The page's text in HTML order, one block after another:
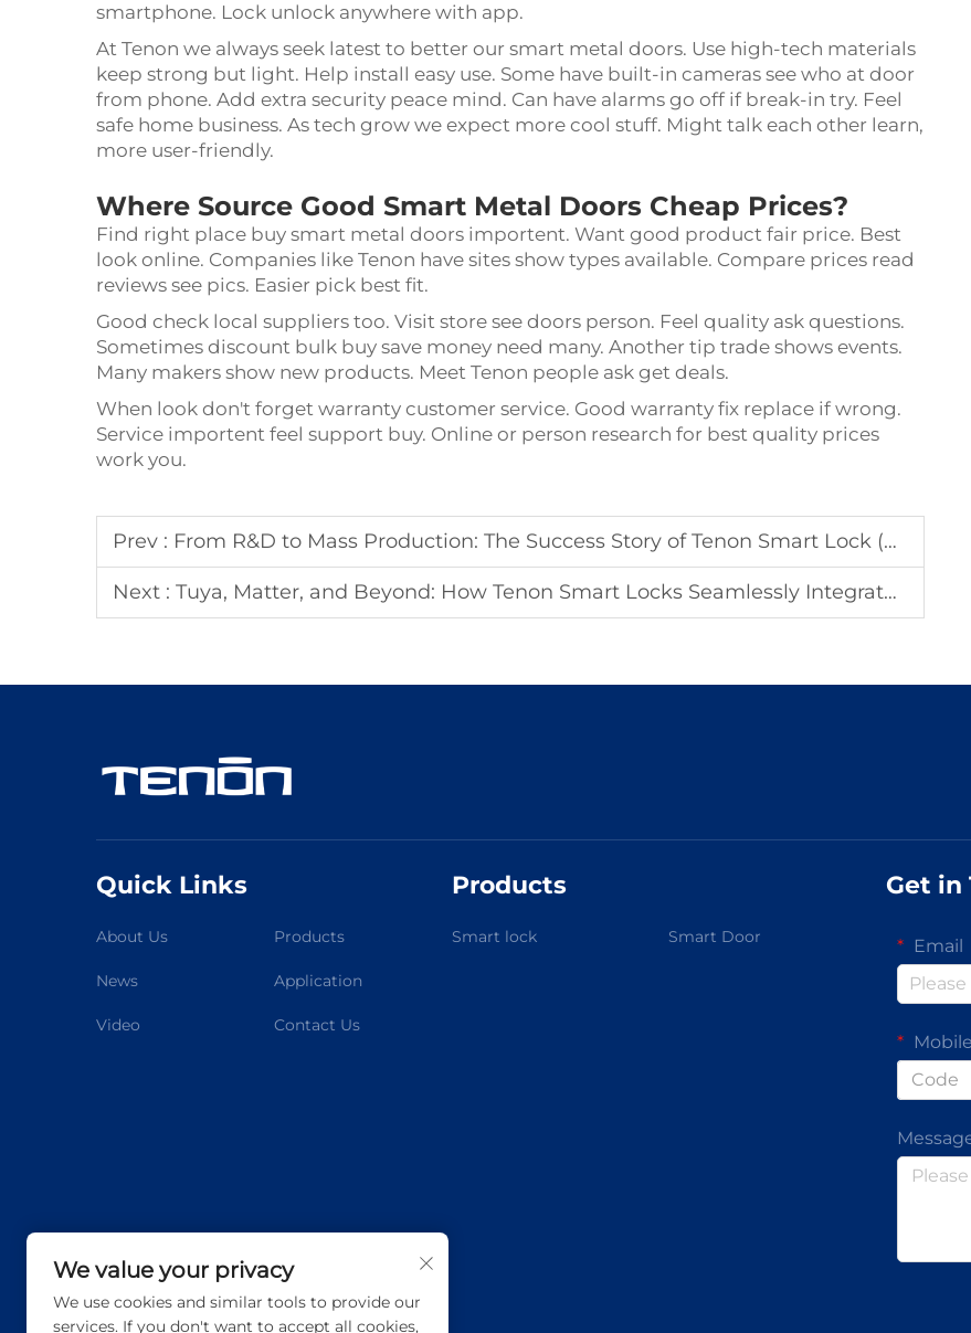
smartphone. Lock unlock anywhere with app.
At Tenon we always seek latest to better our smart metal doors. Use high-tech materials
keep strong but light. Help install easy use. Some have built-in cameras see who at door
from phone. Add extra security peace mind. Can have alarms go off if break-in try. Feel
safe home business. As tech grow we expect more cool stuff. Might talk each other learn,
more user-friendly.
Where Source Good Smart Metal Doors Cheap Prices?
Find right place buy smart metal doors importent. Want good product fair price. Best
look online. Companies like Tenon have sites show types available. Compare prices read
reviews see pics. Easier pick best fit.
Good check local suppliers too. Visit store see doors person. Feel quality ask questions.
Sometimes discount bulk buy save money need many. Another tip trade shows events.
Many makers show new products. Meet Tenon people ask get deals.
When look don't forget warranty customer service. Good warranty fix replace if wrong.
Service importent feel support buy. Online or person research for best quality prices
work you.
Prev : From R&D to Mass Production: The Success Story of Tenon Smart Lock (Stock Code: 833559)
Next : Tuya, Matter, and Beyond: How Tenon Smart Locks Seamlessly Integrate with Global IoT Ecosystems
Quick Links
About Us Products
News Application
Video Contact Us
Products
Smart lock Smart Door
Get in
Email
Mobile
Code
We value your privacy
We use cookies and similar tools to provide our
services. If you don't want to accept all cookies,